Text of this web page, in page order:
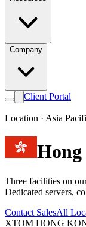
Company
Client Portal
Location · Asia
Three facilities on
Dedicated servers,
Contact SalesAll
XTOM HONG